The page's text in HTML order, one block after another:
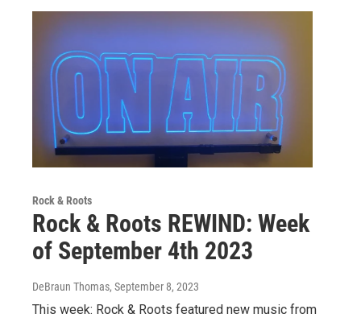
Rock & Roots
Rock & Roots REWIND: Week
of September 4th 2023
DeBraun Thomas, September 8, 2023
This week: Rock & Roots featured new music from